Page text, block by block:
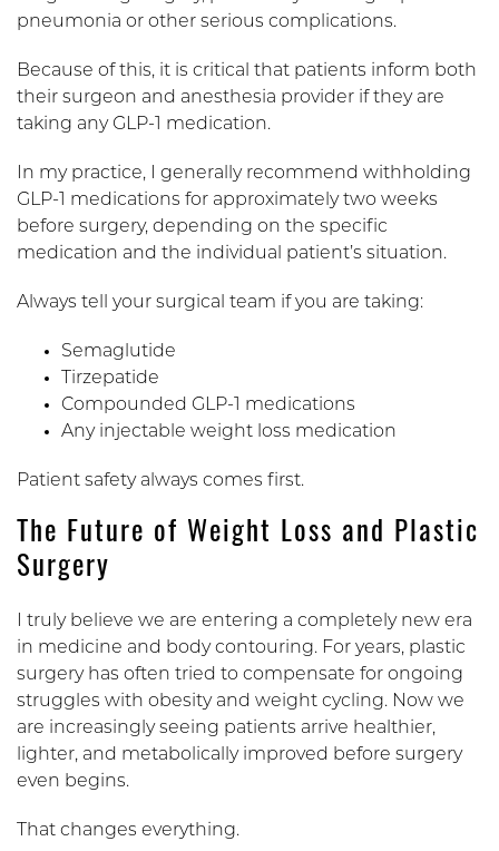
pneumonia or other serious complications.
Because of this, it is critical that patients inform both
their surgeon and anesthesia provider if they are
taking any GLP-1 medication.
In my practice, I generally recommend withholding
GLP-1 medications for approximately two weeks
before surgery, depending on the specific
medication and the individual patient’s situation.
Always tell your surgical team if you are taking:
Semaglutide
Tirzepatide
Compounded GLP-1 medications
Any injectable weight loss medication
Patient safety always comes first.
The Future of Weight Loss and Plastic
Surgery
I truly believe we are entering a completely new era
in medicine and body contouring. For years, plastic
surgery has often tried to compensate for ongoing
struggles with obesity and weight cycling. Now we
are increasingly seeing patients arrive healthier,
lighter, and metabolically improved before surgery
even begins.
That changes everything.